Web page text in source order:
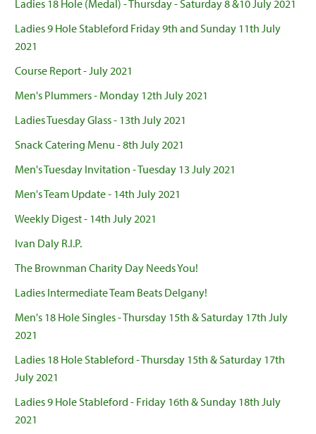
Ladies 18 Hole (Medal) - Thursday - Saturday 8 &10 July 2021
Ladies 9 Hole Stableford Friday 9th and Sunday 11th July
2021
Course Report - July 2021
Men's Plummers - Monday 12th July 2021
Ladies Tuesday Glass - 13th July 2021
Snack Catering Menu - 8th July 2021
Men's Tuesday Invitation - Tuesday 13 July 2021
Men's Team Update - 14th July 2021
Weekly Digest - 14th July 2021
Ivan Daly R.I.P.
The Brownman Charity Day Needs You!
Ladies Intermediate Team Beats Delgany!
Men's 18 Hole Singles - Thursday 15th & Saturday 17th July
2021
Ladies 18 Hole Stableford - Thursday 15th & Saturday 17th
July 2021
Ladies 9 Hole Stableford - Friday 16th & Sunday 18th July
2021